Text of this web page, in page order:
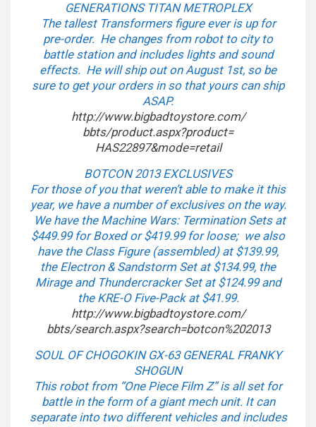
GENERATIONS TITAN METROPLEX
The tallest Transformers figure ever is up for
pre-order. He changes from robot to city to
battle station and includes lights and sound
effects. He will ship out on August 1st, so be
sure to get your orders in so that yours can ship
ASAP.
http://www.bigbadtoystore.com/
bbts/product.aspx?product=
HAS22897&mode=retail
BOTCON 2013 EXCLUSIVES
For those of you that weren’t able to make it this
year, we have a number of exclusives on the way.
We have the Machine Wars: Termination Sets at
$449.99 for Boxed or $419.99 for loose; we also
have the Class Figure (assembled) at $139.99,
the Electron & Sandstorm Set at $134.99, the
Mirage and Thundercracker Set at $124.99 and
the KRE-O Five-Pack at $41.99.
http://www.bigbadtoystore.com/
bbts/search.aspx?search=botcon%202013
SOUL OF CHOGOKIN GX-63 GENERAL FRANKY
SHOGUN
This robot from “One Piece Film Z” is all set for
battle in the form of a giant mech unit. It can
separate into two different vehicles and includes